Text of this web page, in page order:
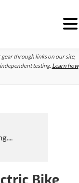
through links on our site,
testing. Learn how